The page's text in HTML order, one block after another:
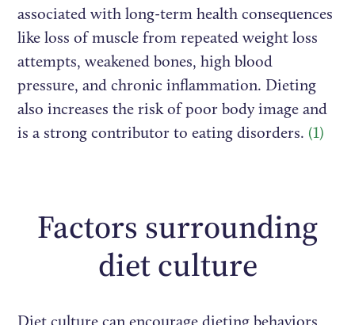
associated with long-term health consequences
like loss of muscle from repeated weight loss
attempts, weakened bones, high blood
pressure, and chronic inflammation. Dieting
also increases the risk of poor body image and
is a strong contributor to eating disorders. (1)
Factors surrounding
diet culture
Diet culture can encourage dieting behaviors,